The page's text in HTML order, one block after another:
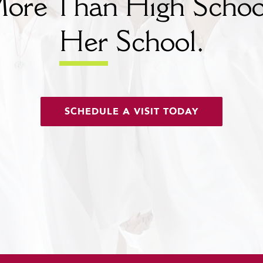
Than High
HerSchool.
SCHEDULE A VISIT TODAY